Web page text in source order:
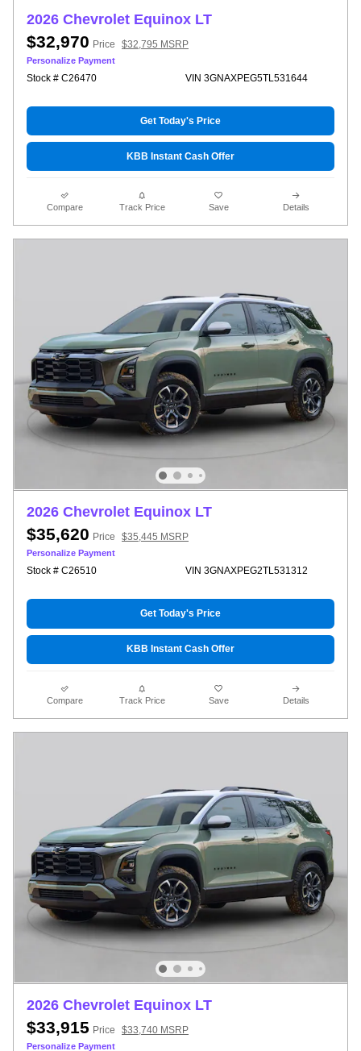
2026 Chevrolet Equinox LT
$32,970 Price $32,795 MSRP
Personalize Payment
Stock # C26470 VIN 3GNAXPEG5TL531644
Get Today's Price
KBB Instant Cash Offer
Compare Track Price Save Details
2026 Chevrolet Equinox LT
$35,620 Price $35,445 MSRP
Personalize Payment
Stock # C26510 VIN 3GNAXPEG2TL531312
Get Today's Price
KBB Instant Cash Offer
Compare Track Price Save Details
2026 Chevrolet Equinox LT
$33,915 Price $33,740 MSRP
Personalize Payment